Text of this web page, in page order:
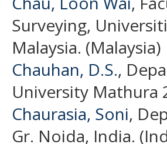
Surveying,
Malaysia. (Malaysia)
Chauhan, D.S.,
University Mathura
Chaurasia, Soni,
Gr. Noida, India.